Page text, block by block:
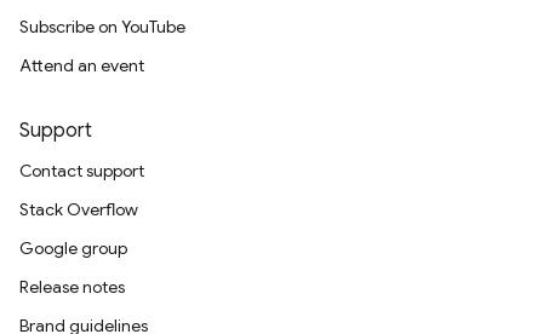
Subscribe on YouTube
Attend an event
Support
Contact support
Stack Overflow
Google group
Release notes
Brand guidelines